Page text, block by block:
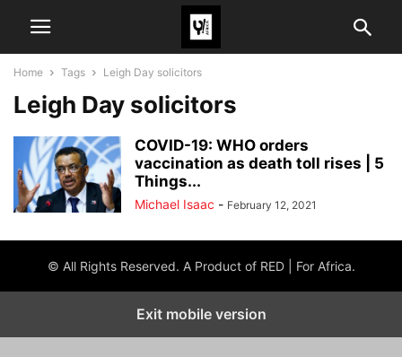
Home Tags Leigh Day solicitors
Leigh Day solicitors
COVID-19: WHO orders
vaccination as death toll rises | 5
Things...
Michael Isaac - February 12, 2021
© All Rights Reserved. A Product of RED | For Africa.
Exit mobile version